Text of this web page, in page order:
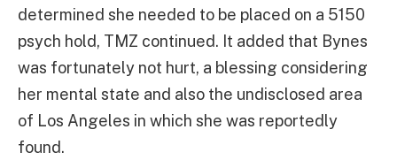
determined she needed to be placed on a 5150
psych hold, TMZ continued. It added that Bynes
was fortunately not hurt, a blessing considering
her mental state and also the undisclosed area
of Los Angeles in which she was reportedly
found.